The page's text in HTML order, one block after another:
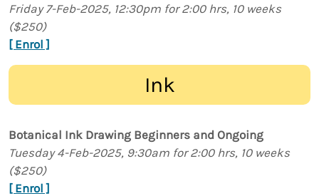
Friday 7-Feb-2025, 12:30pm for 2:00 hrs, 10 weeks
($250)
[ Enrol ]
Ink
Botanical Ink Drawing Beginners and Ongoing
Tuesday 4-Feb-2025, 9:30am for 2:00 hrs, 10 weeks
($250)
[ Enrol ]